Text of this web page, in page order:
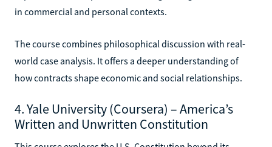
in commercial and personal contexts.
The course combines philosophical discussion with real-
world case analysis. It offers a deeper understanding of
how contracts shape economic and social relationships.
4. Yale University (Coursera) – America’s
Written and Unwritten Constitution